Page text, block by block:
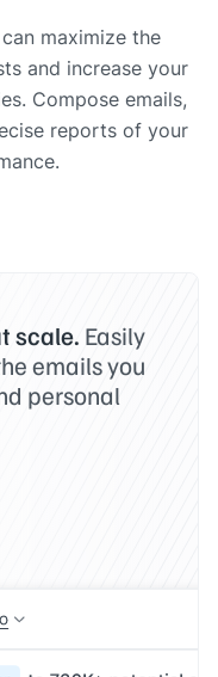
maximize the
and increase your
Compose emails,
reports of your
scale. Easily
emails you
personal